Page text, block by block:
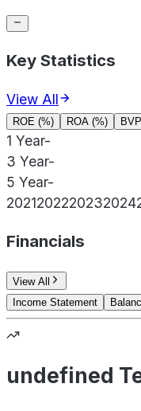
Key Statistics
View All
ROE (%) ROA (%)
1 Year-
3 Year-
5 Year-
2021202220232024
Financials
View All
Income Statement
undefined